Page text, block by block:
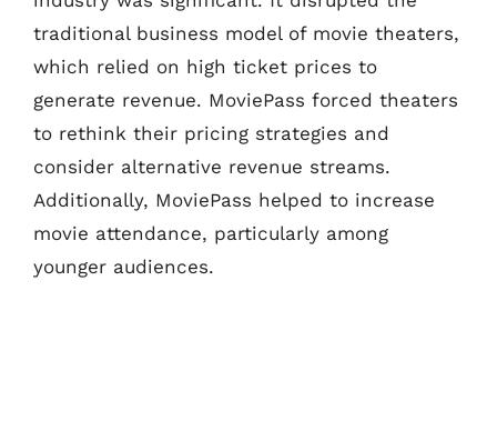
traditional business model of movie theaters,
which relied on high ticket prices to
generate revenue. MoviePass forced theaters
to rethink their pricing strategies and
consider alternative revenue streams.
Additionally, MoviePass helped to increase
movie attendance, particularly among
younger audiences.